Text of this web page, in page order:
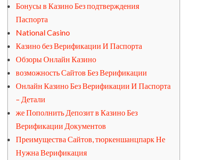
Бонусы в Казино Без подтверждения
Паспорта
National Casino
Казино без Верификации И Паспорта
Обзоры Онлайн Казино
возможность Сайтов Без Верификации
Онлайн Казино Без Верификации И Паспорта
– Детали
же Пополнить Депозит в Казино Без
Верификации Документов
Преимущества Сайтов, тюркеншанцпарк Не
Нужна Верификация